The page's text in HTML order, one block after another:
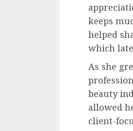
keeps
helped
which
As she
beauty
allowed
client-